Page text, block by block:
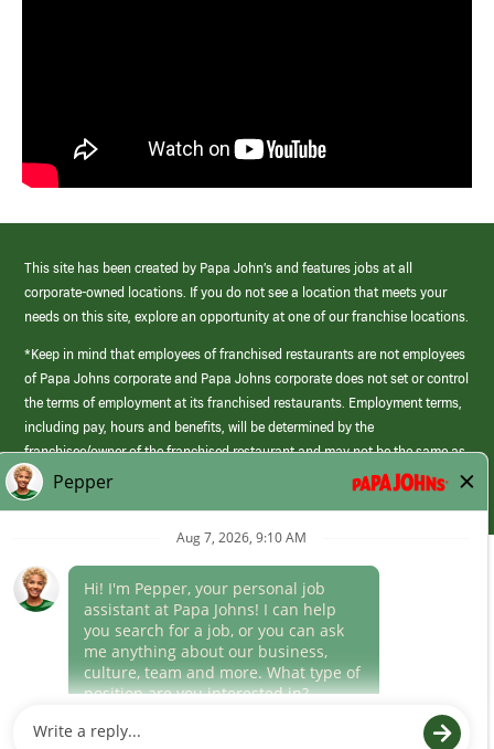
This site has been created by Papa John’s and features jobs at all
corporate-owned locations. If you do not see a location that meets your
needs on this site, explore an opportunity at one of our franchise locations.
*Keep in mind that employees of franchised restaurants are not employees
of Papa Johns corporate and Papa Johns corporate does not set or control
the terms of employment at its franchised restaurants. Employment terms,
including pay, hours and benefits, will be determined by the
franchisee/owner of the franchised restaurant and may not be the same as
those offered by Papa Johns corporate.
(link
opens
window)
Career Areas
Culture